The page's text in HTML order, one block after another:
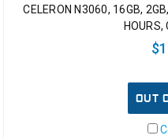
CELERON N3060, 16GB,
HOURS,
OUT